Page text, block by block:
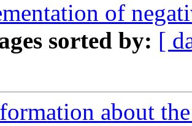
of
sorted by: [
about